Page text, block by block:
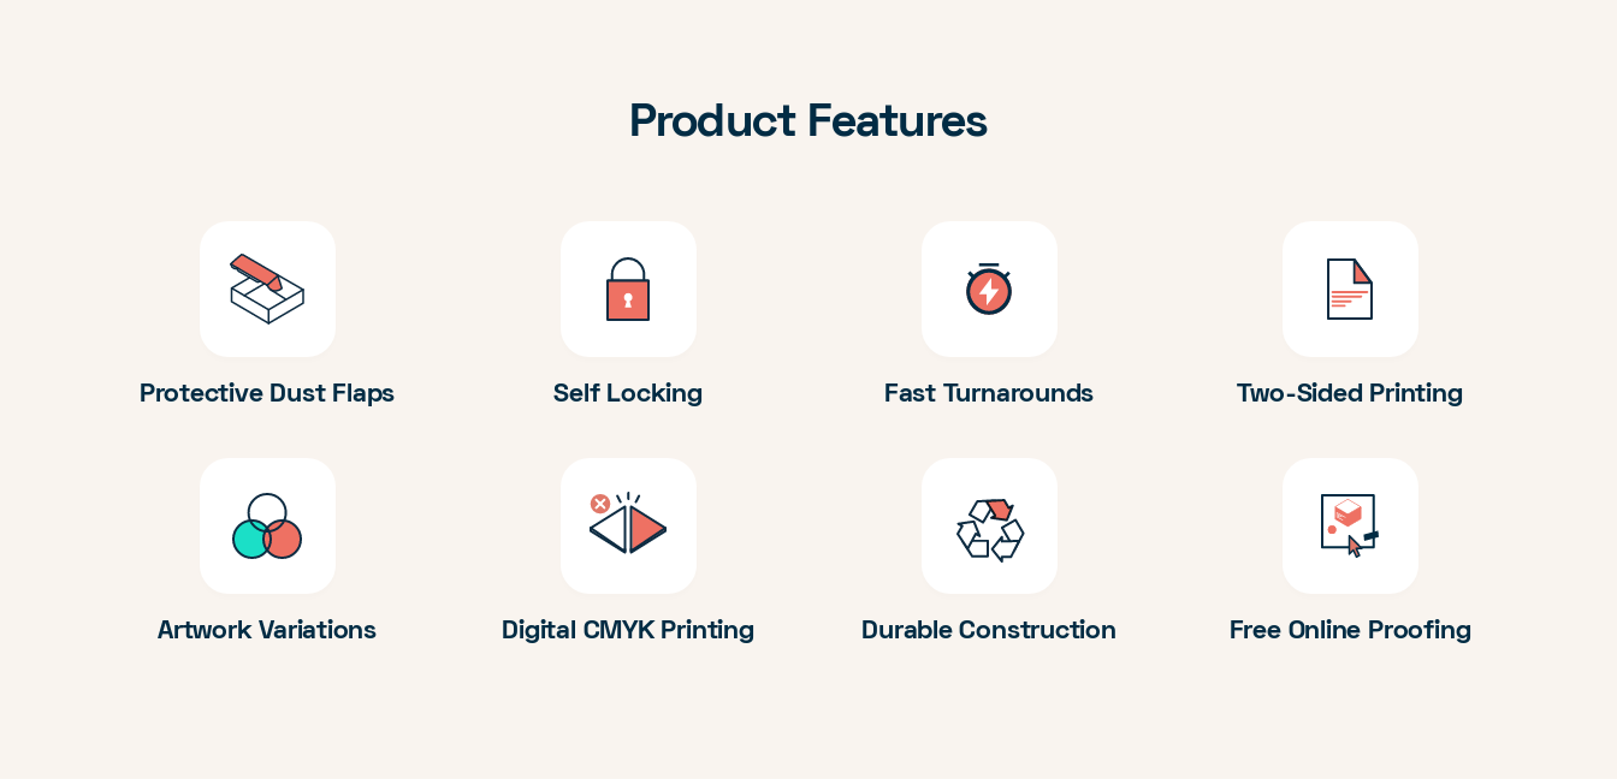
Product Features
Protective Dust Flaps Self Locking Fast Turnarounds Two-Sided Printing
Artwork Variations Digital CMYK Printing Durable Construction Free Online Proofing